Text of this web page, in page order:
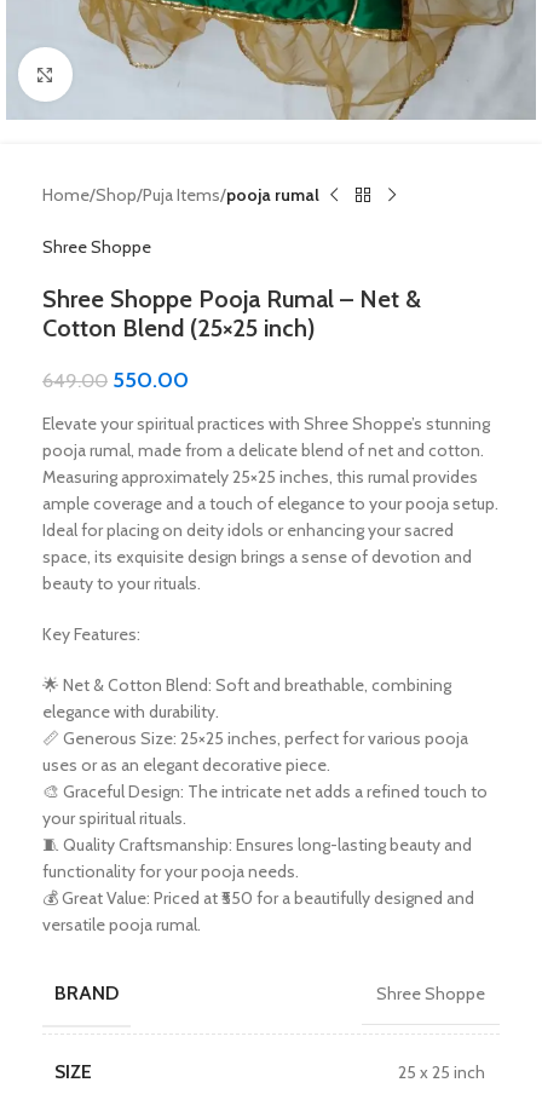
Click to enlarge
Home Shop Puja Items pooja rumal
Shree Shoppe
Shree Shoppe Pooja Rumal – Net &
Cotton Blend (25×25 inch)
649.00 550.00
Elevate your spiritual practices with Shree Shoppe’s stunning
pooja rumal, made from a delicate blend of net and cotton.
Measuring approximately 25×25 inches, this rumal provides
ample coverage and a touch of elegance to your pooja setup.
Ideal for placing on deity idols or enhancing your sacred
space, its exquisite design brings a sense of devotion and
beauty to your rituals.
Key Features:
🌟 Net & Cotton Blend: Soft and breathable, combining
elegance with durability.
📏 Generous Size: 25×25 inches, perfect for various pooja
uses or as an elegant decorative piece.
🎨 Graceful Design: The intricate net adds a refined touch to
your spiritual rituals.
🧵 Quality Craftsmanship: Ensures long-lasting beauty and
functionality for your pooja needs.
💰 Great Value: Priced at ₹550 for a beautifully designed and
versatile pooja rumal.
BRAND Shree Shoppe
SIZE 25 x 25 inch